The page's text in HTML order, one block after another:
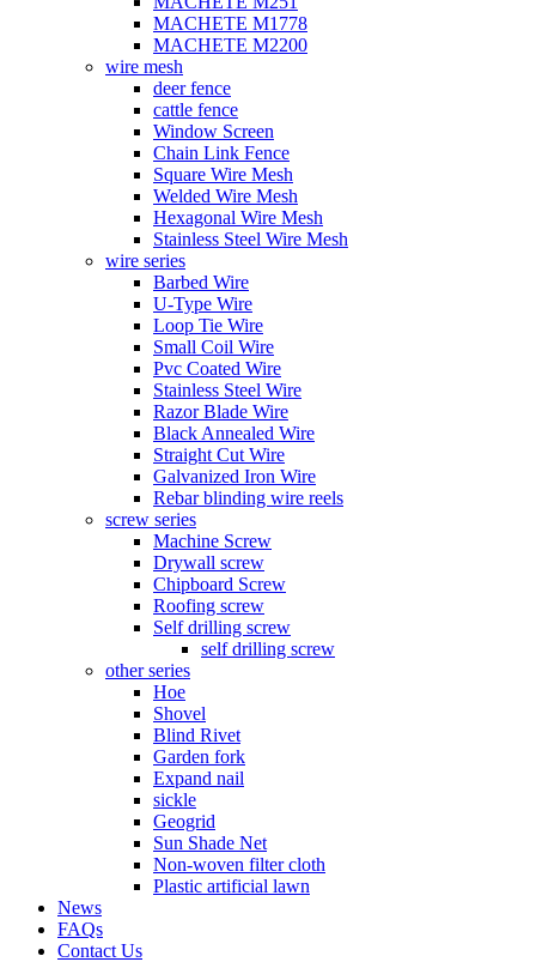
MACHETE M1778
MACHETE M2200
wire mesh
deer fence
cattle fence
Window Screen
Chain Link Fence
Square Wire Mesh
Welded Wire Mesh
Hexagonal Wire Mesh
Stainless Steel Wire Mesh
wire series
Barbed Wire
U-Type Wire
Loop Tie Wire
Small Coil Wire
Pvc Coated Wire
Stainless Steel Wire
Razor Blade Wire
Black Annealed Wire
Straight Cut Wire
Galvanized Iron Wire
Rebar blinding wire reels
screw series
Machine Screw
Drywall screw
Chipboard Screw
Roofing screw
Self drilling screw
self drilling screw
other series
Hoe
Shovel
Blind Rivet
Garden fork
Expand nail
sickle
Geogrid
Sun Shade Net
Non-woven filter cloth
Plastic artificial lawn
News
FAQs
Contact Us